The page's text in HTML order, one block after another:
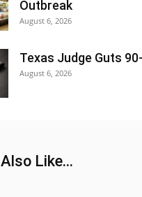
Outbreak
August 6, 2026
Texas Judge Guts
August 6, 2026
Like...